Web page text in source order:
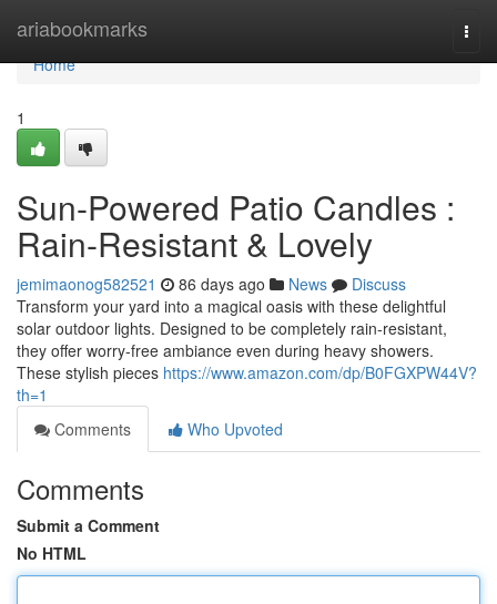
ariabookmarks
Home
Home
1
Sun-Powered Patio Candles :
Rain-Resistant & Lovely
jemimaonog582521 86 days ago News
Discuss
Transform your yard into a magical oasis with these delightful
solar outdoor lights. Designed to be completely rain-resistant,
they offer worry-free ambiance even during heavy showers.
These stylish pieces https://www.amazon.com/dp/B0FGXPW44V?
th=1
Comments
Who Upvoted
Comments
Submit a Comment
No HTML